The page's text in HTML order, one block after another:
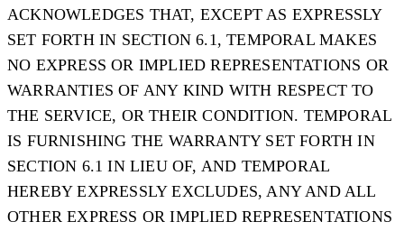
ACKNOWLEDGES THAT, EXCEPT AS EXPRESSLY
SET FORTH IN SECTION 6.1, TEMPORAL MAKES
NO EXPRESS OR IMPLIED REPRESENTATIONS OR
WARRANTIES OF ANY KIND WITH RESPECT TO
THE SERVICE, OR THEIR CONDITION. TEMPORAL
IS FURNISHING THE WARRANTY SET FORTH IN
SECTION 6.1 IN LIEU OF, AND TEMPORAL
HEREBY EXPRESSLY EXCLUDES, ANY AND ALL
OTHER EXPRESS OR IMPLIED REPRESENTATIONS